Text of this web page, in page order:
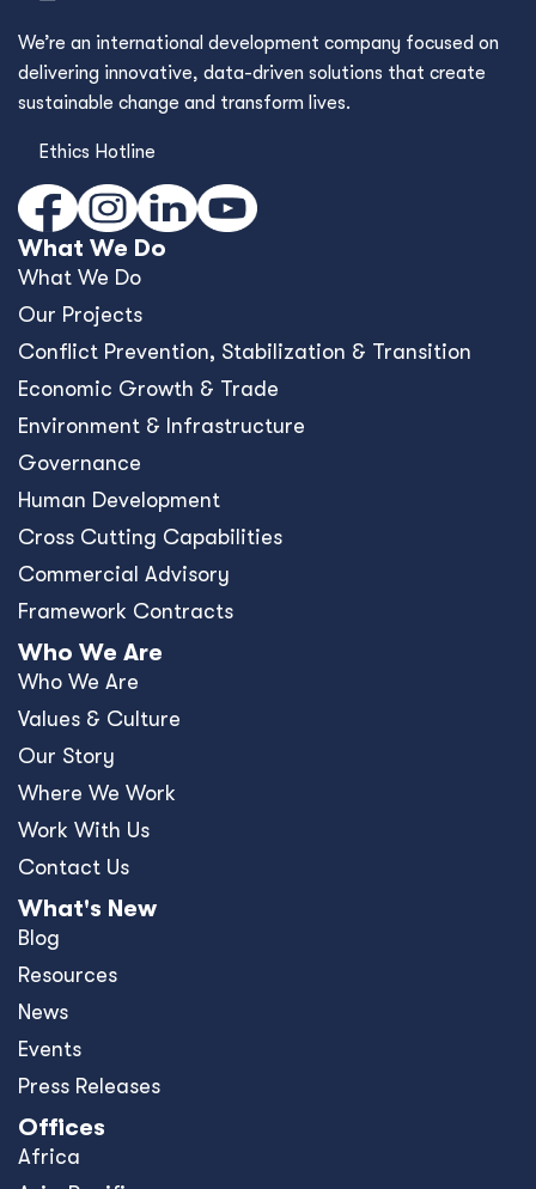
We’re an international development company focused on
delivering innovative, data-driven solutions that create
sustainable change and transform lives.
Ethics Hotline
What We Do
What We Do
Our Projects
Conﬂict Prevention, Stabilization & Transition
Economic Growth & Trade
Environment & Infrastructure
Governance
Human Development
Cross Cutting Capabilities
Commercial Advisory
Framework Contracts
Who We Are
Who We Are
Values & Culture
Our Story
Where We Work
Work With Us
Contact Us
What's New
Blog
Resources
News
Events
Press Releases
Offices
Africa